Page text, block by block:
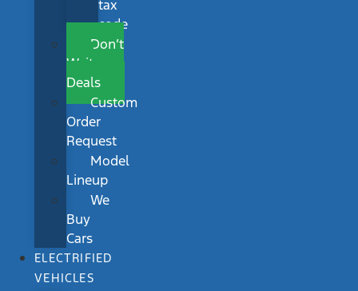
tax
code
Don’t
Wait
Deals
Custom
Order
Request
Model
Lineup
We
Buy
Cars
ELECTRIFIED
VEHICLES